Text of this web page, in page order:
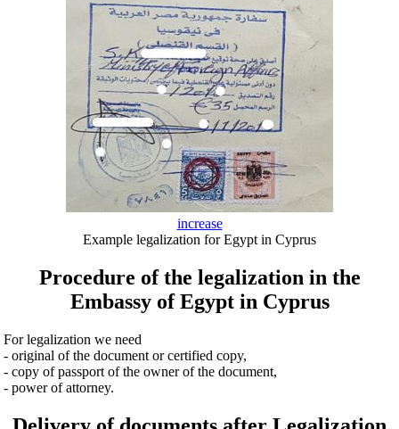
increase
Example legalization for Egypt in Cyprus
Procedure of the legalization in the
Embassy of Egypt in Cyprus
For legalization we need
- original of the document or certified copy,
- copy of passport of the owner of the document,
- power of attorney.